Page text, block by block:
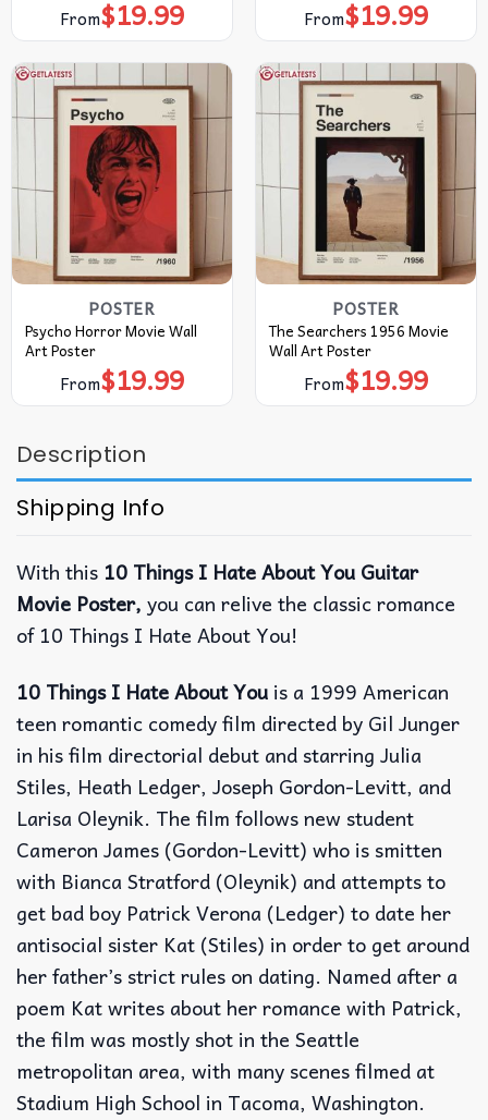
From$19.99 From$19.99
POSTER
Psycho Horror Movie Wall
Art Poster
From$19.99
POSTER
The Searchers 1956 Movie
Wall Art Poster
From$19.99
Description
Shipping Info
With this 10 Things I Hate About You Guitar
Movie Poster, you can relive the classic romance
of 10 Things I Hate About You!
10 Things I Hate About You is a 1999 American
teen romantic comedy film directed by Gil Junger
in his film directorial debut and starring Julia
Stiles, Heath Ledger, Joseph Gordon-Levitt, and
Larisa Oleynik. The film follows new student
Cameron James (Gordon-Levitt) who is smitten
with Bianca Stratford (Oleynik) and attempts to
get bad boy Patrick Verona (Ledger) to date her
antisocial sister Kat (Stiles) in order to get around
her father’s strict rules on dating. Named after a
poem Kat writes about her romance with Patrick,
the film was mostly shot in the Seattle
metropolitan area, with many scenes filmed at
Stadium High School in Tacoma, Washington.